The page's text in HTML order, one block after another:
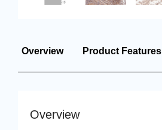
Overview Product Features
Overview